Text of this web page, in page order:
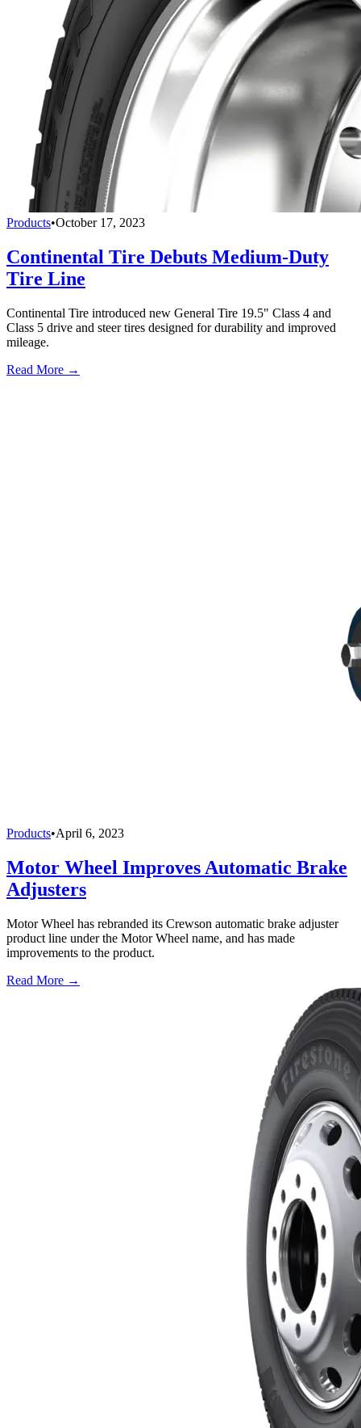
Products•October 17, 2023
Continental Tire Debuts Medium-Duty
Tire Line
Continental Tire introduced new General Tire 19.5" Class 4 and
Class 5 drive and steer tires designed for durability and improved
mileage.
Read More →
Products•April 6, 2023
Motor Wheel Improves Automatic Brake
Adjusters
Motor Wheel has rebranded its Crewson automatic brake adjuster
product line under the Motor Wheel name, and has made
improvements to the product.
Read More →